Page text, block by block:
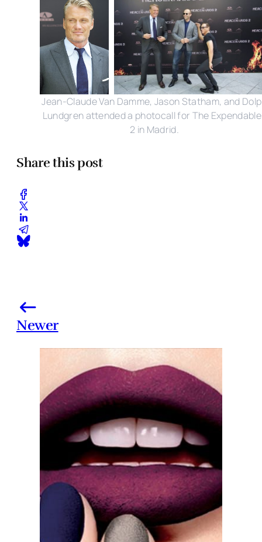
Jean-Claude Van Damme, Jason Statham, and
Lundgren attended a photocall for The
2 in Madrid.
Share this post
Newer